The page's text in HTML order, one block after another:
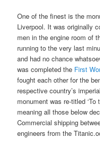
One of the finest is the
Liverpool. It was originally
men in the engine room of
running to the very last
and had no chance
was completed the First
fought each other for the
respective country’s
monument was re-titled ‘To
meaning all those below
Commercial shipping
engineers from the